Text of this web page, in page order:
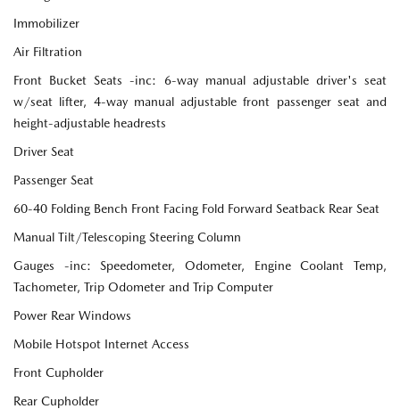
Immobilizer
Air Filtration
Front Bucket Seats -inc: 6-way manual adjustable driver's seat
w/seat lifter, 4-way manual adjustable front passenger seat and
height-adjustable headrests
Driver Seat
Passenger Seat
60-40 Folding Bench Front Facing Fold Forward Seatback Rear Seat
Manual Tilt/Telescoping Steering Column
Gauges -inc: Speedometer, Odometer, Engine Coolant Temp,
Tachometer, Trip Odometer and Trip Computer
Power Rear Windows
Mobile Hotspot Internet Access
Front Cupholder
Rear Cupholder